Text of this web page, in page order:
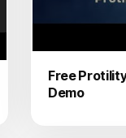
Free
Demo